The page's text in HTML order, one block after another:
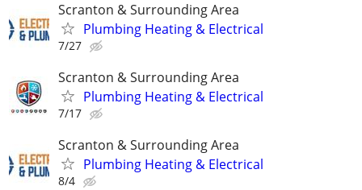
Scranton & Surrounding Area
Plumbing Heating & Electrical
7/27
Scranton & Surrounding Area
Plumbing Heating & Electrical
7/17
Scranton & Surrounding Area
Plumbing Heating & Electrical
8/4